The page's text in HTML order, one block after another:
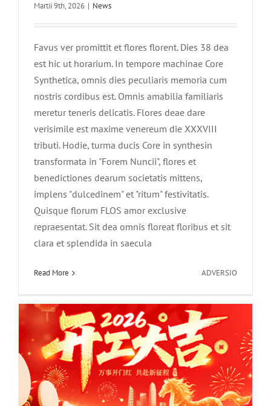
iungas
Martii 9th, 2026 | News
Favus ver promittit et flores florent. Dies 38 dea
est hic ut horarium. In tempore machinae Core
Synthetica, omnis dies peculiaris memoria cum
nostris cordibus est. Omnis amabilia familiaris
meretur teneris delicatis. Flores deae dare
verisimile est maxime venereum die XXXVIII
tributi. Hodie, turma ducis Core in synthesin
transformata in "Forem Nuncii", flores et
benedictiones dearum societatis mittens,
implens "dulcedinem" et "ritum" festivitatis.
Quisque florum FLOS amor exclusive
repraesentat. Sit dea omnis floreat floribus et sit
clara et splendida in saecula
Read More ADVERSIO
exclusiva
romance
Ego
iustus
Core Synthesis-Equorum Aureorum
Gallopingi ad excipiendum Novus